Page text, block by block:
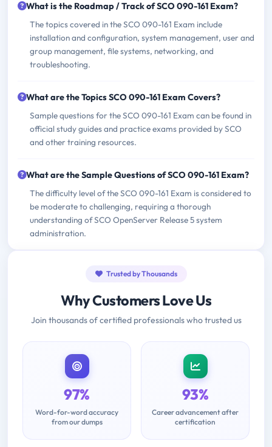
What is the Roadmap / Track of SCO 090-161 Exam?
The topics covered in the SCO 090-161 Exam include
installation and configuration, system management, user and
group management, file systems, networking, and
troubleshooting.
What are the Topics SCO 090-161 Exam Covers?
Sample questions for the SCO 090-161 Exam can be found in
official study guides and practice exams provided by SCO
and other training resources.
What are the Sample Questions of SCO 090-161 Exam?
The difficulty level of the SCO 090-161 Exam is considered to
be moderate to challenging, requiring a thorough
understanding of SCO OpenServer Release 5 system
administration.
Trusted by Thousands
Why Customers Love Us
Join thousands of certified professionals who trusted us
97%
Word-for-word accuracy
from our dumps
93%
Career advancement after
certification